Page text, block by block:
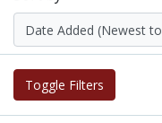
Toggle Filters